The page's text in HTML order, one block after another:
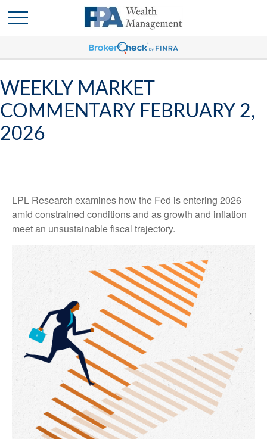
WEEKLY MARKET
COMMENTARY FEBRUARY 2,
2026
LPL Research examines how the Fed is entering 2026
amid constrained conditions and as growth and inflation
meet an unsustainable fiscal trajectory.